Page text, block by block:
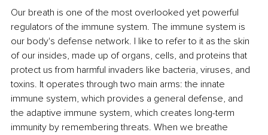
Our breath is one of the most overlooked yet powerful
regulators of the immune system. The immune system is
our body's defense network. I like to refer to it as the skin
of our insides, made up of organs, cells, and proteins that
protect us from harmful invaders like bacteria, viruses, and
toxins. It operates through two main arms: the innate
immune system, which provides a general defense, and
the adaptive immune system, which creates long-term
immunity by remembering threats. When we breathe